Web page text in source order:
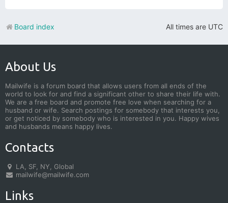
All times are UTC
Board index
About Us
Mailwife is a forum board that allows users from all ends of the
world to look for and find a significant other to share their life with.
We are a free board and promote free love when searching for a
husband or wife. Search postings for somebody that interests you,
or get noticed by somebody who is interested in you. Happy wives
and husbands means happy lives.
Contacts
LA, SF, NY, Global
mailwife@mailwife.com
Links